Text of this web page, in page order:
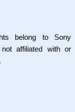
belong to Sony
not affiliated with or